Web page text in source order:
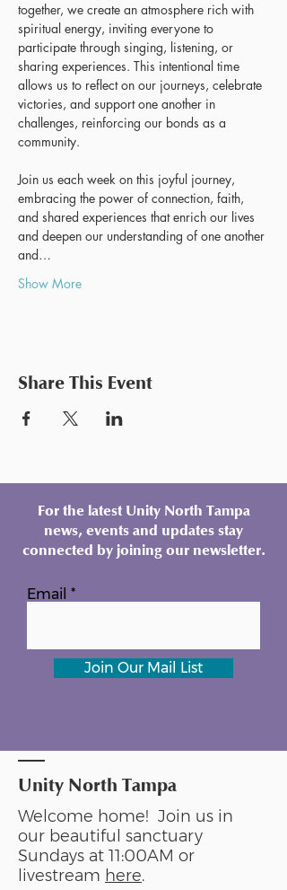
together, we create an atmosphere rich with
spiritual energy, inviting everyone to
participate through singing, listening, or
sharing experiences. This intentional time
allows us to reflect on our journeys, celebrate
victories, and support one another in
challenges, reinforcing our bonds as a
community.
Join us each week on this joyful journey,
embracing the power of connection, faith,
and shared experiences that enrich our lives
and deepen our understanding of one another
and…
Show More
Share This Event
For the latest Unity North Tampa
news, events and updates stay
connected by joining our newsletter.
Email
Join Our Mail List
Unity North Tampa
Welcome home! Join us in
our beautiful sanctuary
Sundays at 11:00AM or
livestream here.